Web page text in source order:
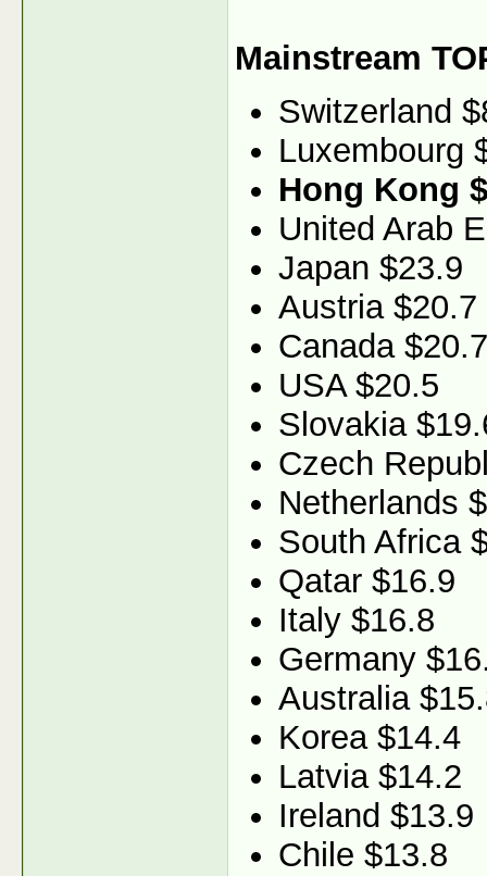
Mainstream
Switzerland
Luxembourg
Hong Kong
United Arab
Japan $23.9
Austria $20.7
Canada $20.7
USA $20.5
Slovakia
Czech
Netherlands
South Africa
Qatar $16.9
Italy $16.8
Germany
Australia
Korea $14.4
Latvia $14.2
Ireland $13.9
Chile $13.8